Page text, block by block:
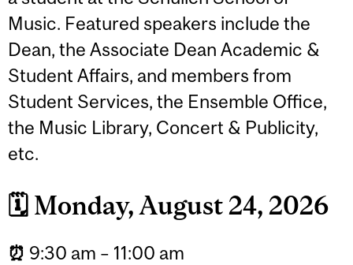
Music. Featured speakers include the
Dean, the Associate Dean Academic &
Student Affairs, and members from
Student Services, the Ensemble Office,
the Music Library, Concert & Publicity,
etc.
🗓️ Monday, August 24, 2026
⏰ 9:30 am – 11:00 am